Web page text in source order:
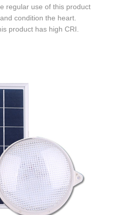
regular use of this product
condition the heart.
product has high CRI.